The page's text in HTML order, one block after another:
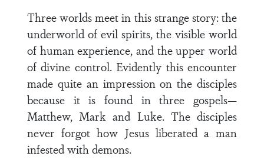
Three worlds meet in this strange story: the
underworld of evil spirits, the visible world
of human experience, and the upper world
of divine control. Evidently this encounter
made quite an impression on the disciples
because it is found in three gospels—
Matthew, Mark and Luke. The disciples
never forgot how Jesus liberated a man
infested with demons.